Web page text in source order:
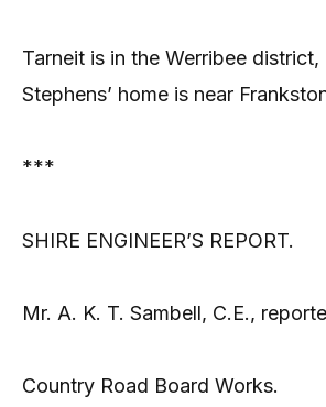
Tarneit is in the Werribee
Stephens’ home is near
***
SHIRE ENGINEER’S REPORT.
Mr. A. K. T. Sambell, C.E.,
Country Road Board Works.